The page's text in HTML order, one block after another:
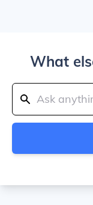
What